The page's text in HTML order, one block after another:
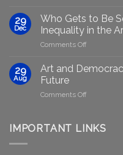
GenAIRT
Presented
group
plans
to
efforts
29
Dec
Who Gets to Be
Inequality in the
Comments Offon
Gets
and
29
Aug
Art and
Future
Comments Offon
Democracy:
IMPORTANT LINKS